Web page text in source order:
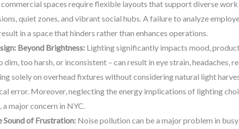
spaces require flexible layouts that support diverse
quiet zones, and vibrant social hubs. A failure to analyze
in a space that hinders rather than enhances operations.
Beyond Brightness:Lighting significantly impacts mood,
dim, too harsh, or inconsistent – can result in eye strain, headaches,
solely on overhead fixtures without considering natural light
error. Moreover, neglecting the energy implications of lighting
major concern in NYC.
Sound of Frustration:Noise pollution can be a major problem in